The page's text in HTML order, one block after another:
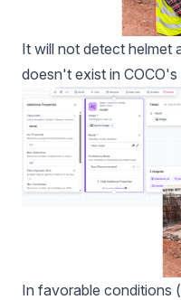
It will not detect helmet
doesn't exist in
In favorable conditions